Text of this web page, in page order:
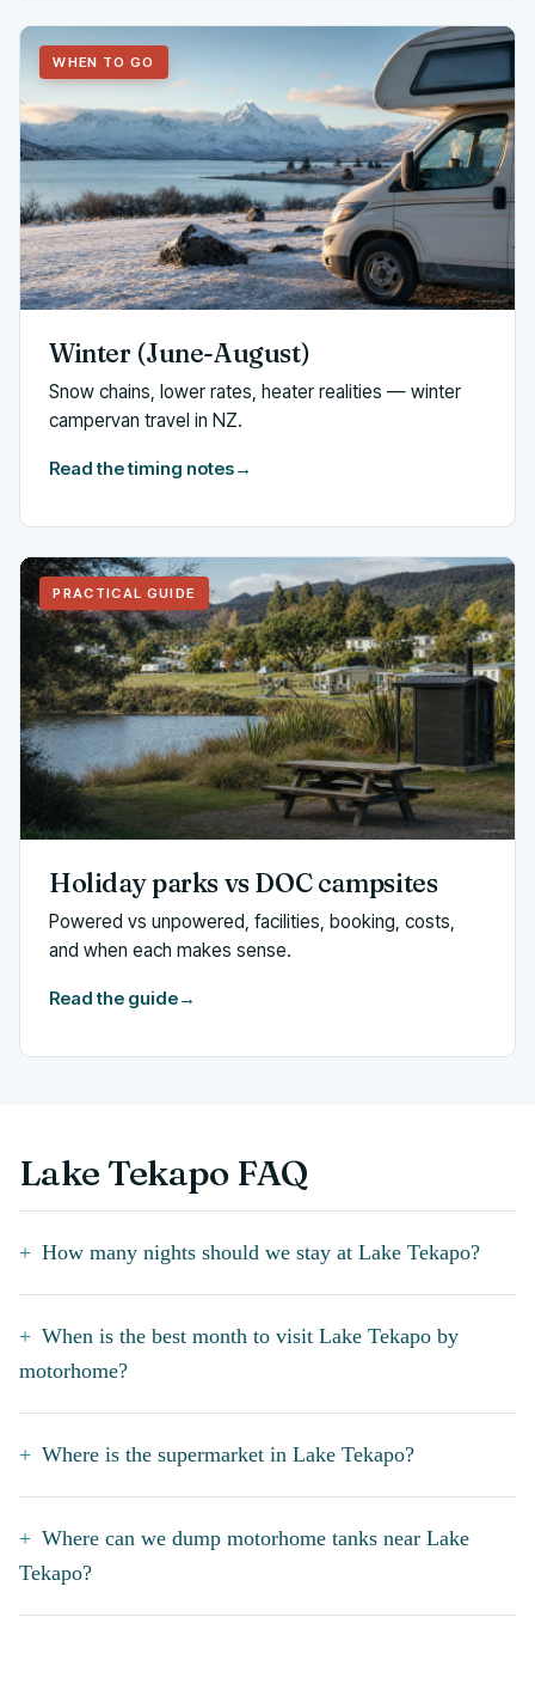
WHEN TO GO
Winter (June-August)
Snow chains, lower rates, heater realities — winter
campervan travel in NZ.
Read the timing notes→
PRACTICAL GUIDE
Holiday parks vs DOC campsites
Powered vs unpowered, facilities, booking, costs,
and when each makes sense.
Read the guide→
Lake Tekapo FAQ
How many nights should we stay at Lake Tekapo?
When is the best month to visit Lake Tekapo by
motorhome?
Where is the supermarket in Lake Tekapo?
Where can we dump motorhome tanks near Lake
Tekapo?